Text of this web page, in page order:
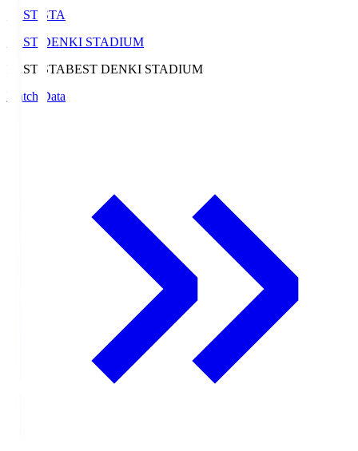
BEST-STA
BEST DENKI STADIUM
BEST-STABEST DENKI STADIUM
Match Data